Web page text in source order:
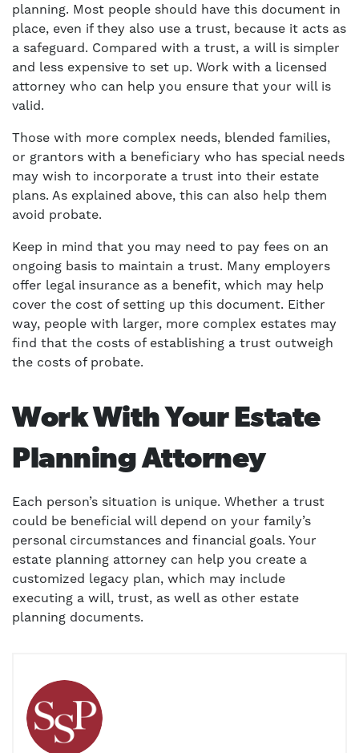
planning. Most people should have this document in
place, even if they also use a trust, because it acts as
a safeguard. Compared with a trust, a will is simpler
and less expensive to set up. Work with a licensed
attorney who can help you ensure that your will is
valid.
Those with more complex needs, blended families,
or grantors with a beneficiary who has special needs
may wish to incorporate a trust into their estate
plans. As explained above, this can also help them
avoid probate.
Keep in mind that you may need to pay fees on an
ongoing basis to maintain a trust. Many employers
offer legal insurance as a benefit, which may help
cover the cost of setting up this document. Either
way, people with larger, more complex estates may
find that the costs of establishing a trust outweigh
the costs of probate.
Work With Your Estate
Planning Attorney
Each person’s situation is unique. Whether a trust
could be beneficial will depend on your family’s
personal circumstances and financial goals. Your
estate planning attorney can help you create a
customized legacy plan, which may include
executing a will, trust, as well as other estate
planning documents.